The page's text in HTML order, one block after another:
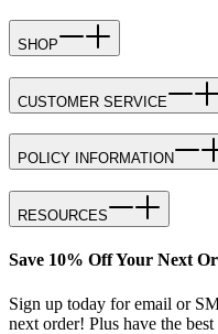
SHOP
CUSTOMER SERVICE
POLICY INFORMATION
RESOURCES
Save 10% Off Your Next
Sign up today for email or
next order! Plus have the